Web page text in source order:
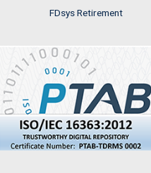
FDsys Retirement